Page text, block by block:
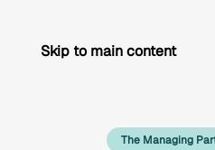
Skip to main content
The Managing